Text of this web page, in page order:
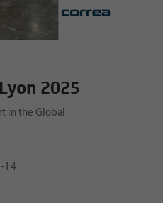
2025
in the Global
14